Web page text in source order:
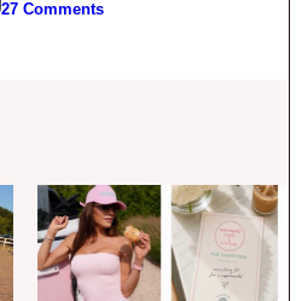
27 Comments